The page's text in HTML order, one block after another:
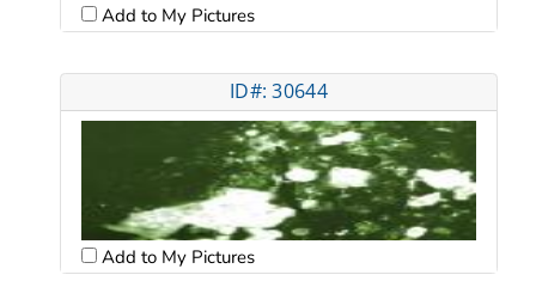
Add to My Pictures
ID#: 30644
Add to My Pictures